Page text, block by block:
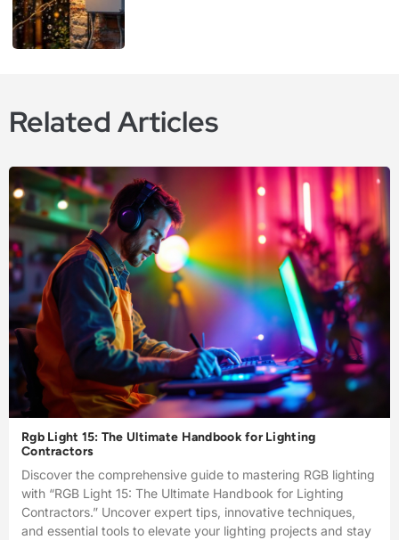
Related Articles
Rgb Light 15: The Ultimate Handbook for Lighting
Contractors
Discover the comprehensive guide to mastering RGB lighting
with “RGB Light 15: The Ultimate Handbook for Lighting
Contractors.” Uncover expert tips, innovative techniques,
and essential tools to elevate your lighting projects and stay